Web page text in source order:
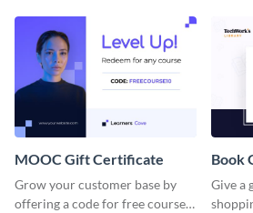
MOOC Gift Certificate
Grow your customer base by
offering a code for free courses
Book
Give a